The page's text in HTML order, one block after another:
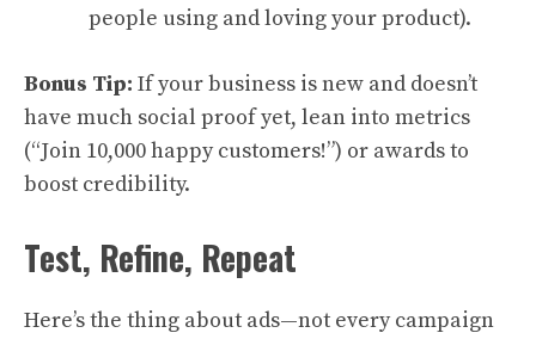
people using and loving your product).
Bonus Tip: If your business is new and doesn’t
have much social proof yet, lean into metrics
(“Join 10,000 happy customers!”) or awards to
boost credibility.
Test, Refine, Repeat
Here’s the thing about ads—not every campaign